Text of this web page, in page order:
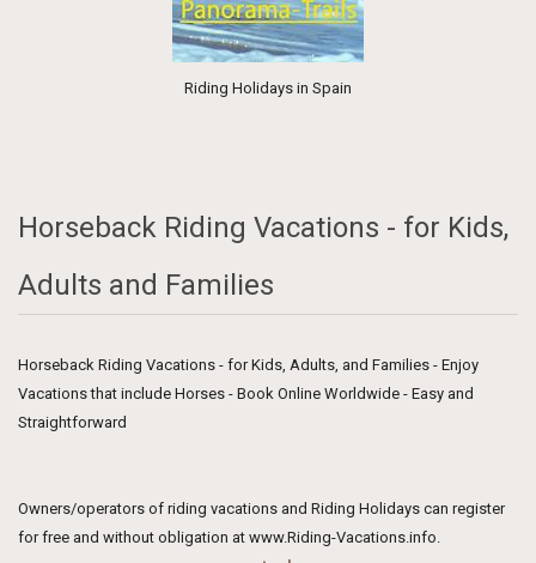
Riding Holidays in Spain
Horseback Riding Vacations - for Kids,
Adults and Families
Horseback Riding Vacations - for Kids, Adults, and Families - Enjoy
Vacations that include Horses - Book Online Worldwide - Easy and
Straightforward
Owners/operators of riding vacations and Riding Holidays can register
for free and without obligation at www.Riding-Vacations.info.